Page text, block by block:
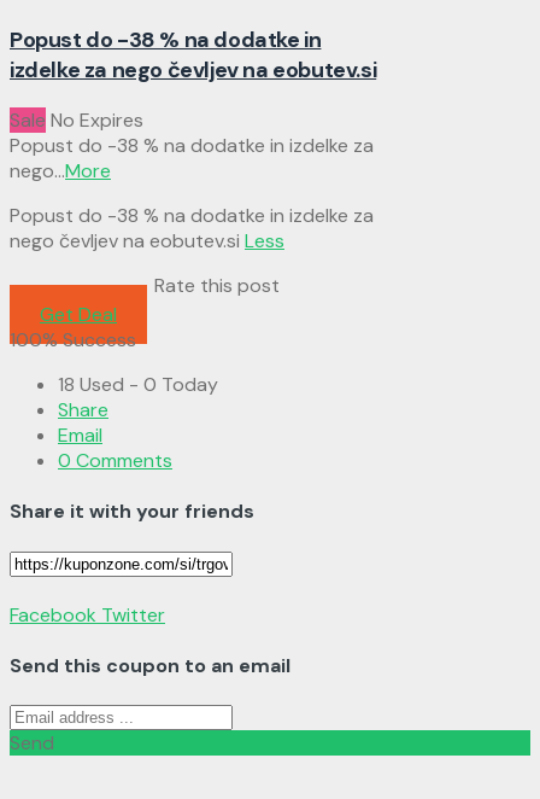
Popust do -38 % na dodatke in
izdelke za nego čevljev na eobutev.si
Sale No Expires
Popust do -38 % na dodatke in izdelke za
nego...More
Popust do -38 % na dodatke in izdelke za
nego čevljev na eobutev.si Less
Rate this post
Get Deal
100% Success
18 Used - 0 Today
Share
Email
0 Comments
Share it with your friends
Facebook Twitter
Send this coupon to an email
Send